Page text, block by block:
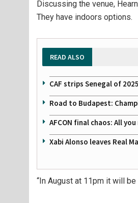
Discussing the venue,
They have indoors options.
READ ALSO
CAF strips Senegal of
Road to Budapest:
AFCON final chaos: All
Xabi Alonso leaves Real
“In August at 11pm it will